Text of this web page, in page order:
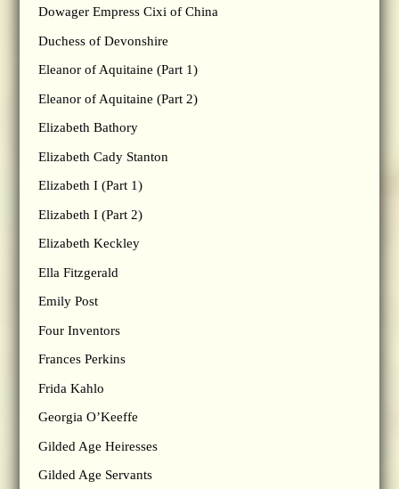
Dowager Empress Cixi of China
Duchess of Devonshire
Eleanor of Aquitaine (Part 1)
Eleanor of Aquitaine (Part 2)
Elizabeth Bathory
Elizabeth Cady Stanton
Elizabeth I (Part 1)
Elizabeth I (Part 2)
Elizabeth Keckley
Ella Fitzgerald
Emily Post
Four Inventors
Frances Perkins
Frida Kahlo
Georgia O’Keeffe
Gilded Age Heiresses
Gilded Age Servants